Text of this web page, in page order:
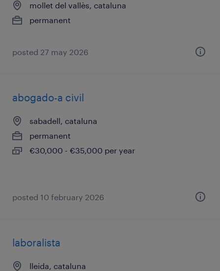
mollet del vallès, cataluna
permanent
posted 27 may 2026
abogado-a civil
sabadell, cataluna
permanent
€30,000 - €35,000 per year
posted 10 february 2026
laboralista
lleida, cataluna